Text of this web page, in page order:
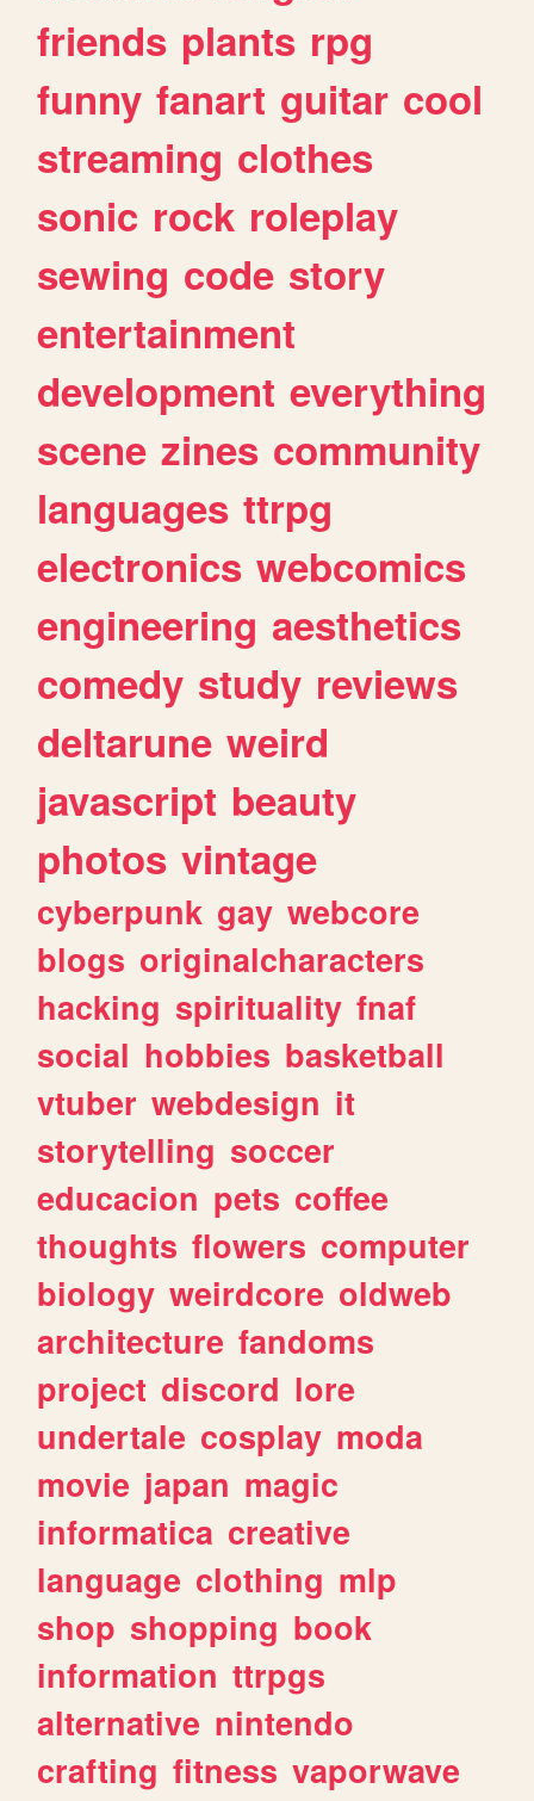
friends plants rpg
funny fanart guitar cool
streaming clothes
sonic rock roleplay
sewing code story
entertainment
development everything
scene zines community
languages ttrpg
electronics webcomics
engineering aesthetics
comedy study reviews
deltarune weird
javascript beauty
photos vintage
cyberpunk gay webcore
blogs originalcharacters
hacking spirituality fnaf
social hobbies basketball
vtuber webdesign it
storytelling soccer
educacion pets coffee
thoughts flowers computer
biology weirdcore oldweb
architecture fandoms
project discord lore
undertale cosplay moda
movie japan magic
informatica creative
language clothing mlp
shop shopping book
information ttrpgs
alternative nintendo
crafting fitness vaporwave